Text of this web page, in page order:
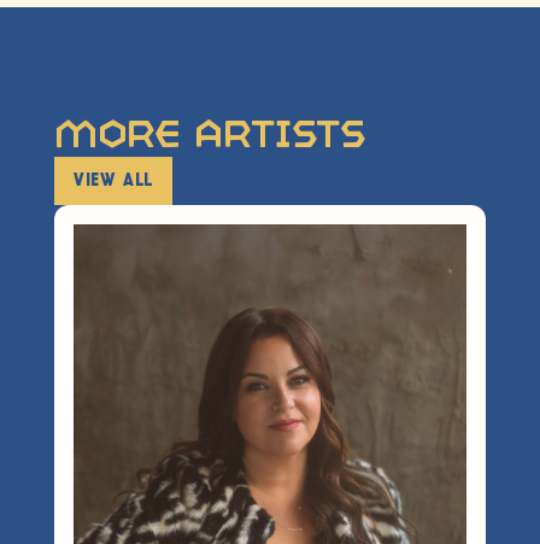
More Artists
VIEW ALL